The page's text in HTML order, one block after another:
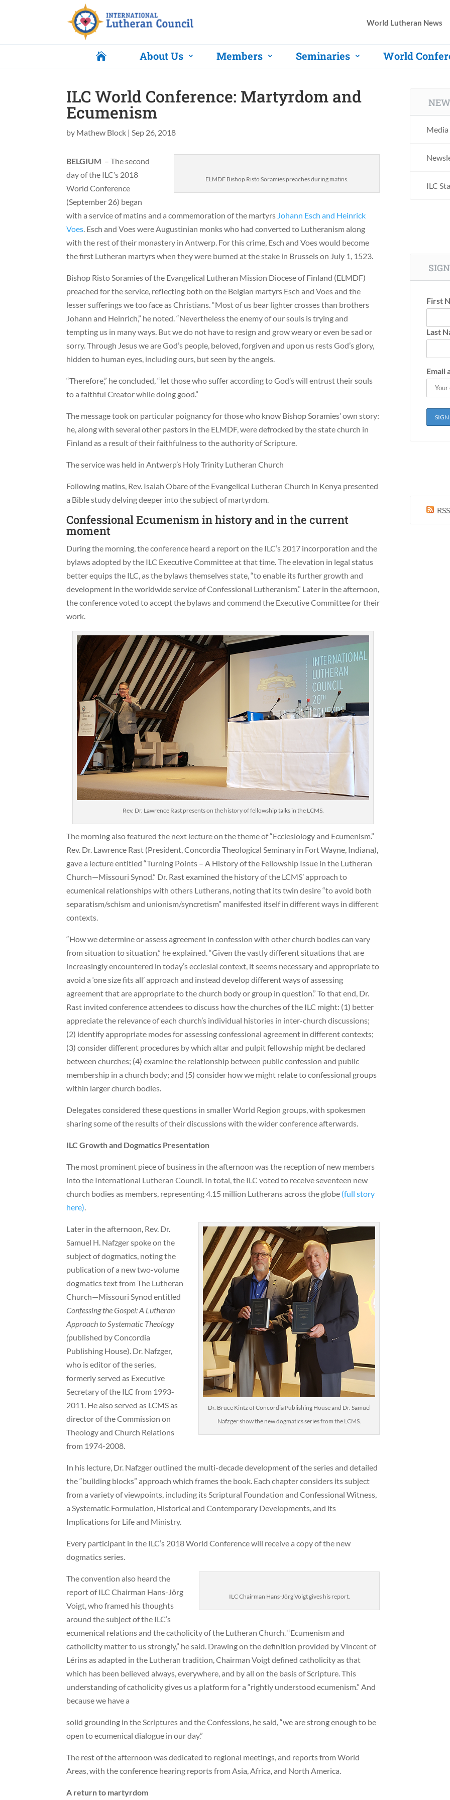
World Lutheran News
 About Us Members Seminaries World
ILC World Conference: Martyrdom and
Ecumenism
by Mathew Block | Sep 26, 2018
ELMDF Bishop Risto Soramies preaches during matins.
BELGIUM – The second
day of the ILC’s 2018
World Conference
(September 26) began
with a service of matins and a commemoration of the martyrs Johann Esch and Heinrick
Voes. Esch and Voes were Augustinian monks who had converted to Lutheranism along
with the rest of their monastery in Antwerp. For this crime, Esch and Voes would become
the first Lutheran martyrs when they were burned at the stake in Brussels on July 1, 1523.
Bishop Risto Soramies of the Evangelical Lutheran Mission Diocese of Finland (ELMDF)
preached for the service, reflecting both on the Belgian martyrs Esch and Voes and the
lesser sufferings we too face as Christians. “Most of us bear lighter crosses than brothers
Johann and Heinrich,” he noted. “Nevertheless the enemy of our souls is trying and
tempting us in many ways. But we do not have to resign and grow weary or even be sad or
sorry. Through Jesus we are God’s people, beloved, forgiven and upon us rests God’s glory,
hidden to human eyes, including ours, but seen by the angels.
“Therefore,” he concluded, “let those who suffer according to God’s will entrust their souls
to a faithful Creator while doing good.”
The message took on particular poignancy for those who know Bishop Soramies’ own story:
he, along with several other pastors in the ELMDF, were defrocked by the state church in
Finland as a result of their faithfulness to the authority of Scripture.
The service was held in Antwerp’s Holy Trinity Lutheran Church
Following matins, Rev. Isaiah Obare of the Evangelical Lutheran Church in Kenya presented
a Bible study delving deeper into the subject of martyrdom.
Confessional Ecumenism in history and in the current
moment
During the morning, the conference heard a report on the ILC’s 2017 incorporation and the
bylaws adopted by the ILC Executive Committee at that time. The elevation in legal status
better equips the ILC, as the bylaws themselves state, “to enable its further growth and
development in the worldwide service of Confessional Lutheranism.” Later in the afternoon,
the conference voted to accept the bylaws and commend the Executive Committee for their
work.
Rev. Dr. Lawrence Rast presents on the history of fellowship talks in the LCMS.
The morning also featured the next lecture on the theme of “Ecclesiology and Ecumenism.”
Rev. Dr. Lawrence Rast (President, Concordia Theological Seminary in Fort Wayne, Indiana),
gave a lecture entitled “Turning Points – A History of the Fellowship Issue in the Lutheran
Church—Missouri Synod.” Dr. Rast examined the history of the LCMS’ approach to
ecumenical relationships with others Lutherans, noting that its twin desire “to avoid both
separatism/schism and unionism/syncretism” manifested itself in different ways in different
contexts.
“How we determine or assess agreement in confession with other church bodies can vary
from situation to situation,” he explained. “Given the vastly different situations that are
increasingly encountered in today’s ecclesial context, it seems necessary and appropriate to
avoid a ‘one size fits all’ approach and instead develop different ways of assessing
agreement that are appropriate to the church body or group in question.” To that end, Dr.
Rast invited conference attendees to discuss how the churches of the ILC might: (1) better
appreciate the relevance of each church’s individual histories in inter-church discussions;
(2) identify appropriate modes for assessing confessional agreement in different contexts;
(3) consider different procedures by which altar and pulpit fellowship might be declared
between churches; (4) examine the relationship between public confession and public
membership in a church body; and (5) consider how we might relate to confessional groups
within larger church bodies.
Delegates considered these questions in smaller World Region groups, with spokesmen
sharing some of the results of their discussions with the wider conference afterwards.
ILC Growth and Dogmatics Presentation
The most prominent piece of business in the afternoon was the reception of new members
into the International Lutheran Council. In total, the ILC voted to receive seventeen new
church bodies as members, representing 4.15 million Lutherans across the globe (full story
here)
Dr. Bruce Kintz of Concordia Publishing House and Dr. Samuel
Nafzger show the new dogmatics series from the LCMS.
Later in the afternoon, Rev. Dr.
Samuel H. Nafzger spoke on the
subject of dogmatics, noting the
publication of a new two-volume
dogmatics text from The Lutheran
Church—Missouri Synod entitled
Confessing the Gospel: A Lutheran
Approach to Systematic Theology
(published by Concordia
Publishing House). Dr. Nafzger,
who is editor of the series,
formerly served as Executive
Secretary of the ILC from 1993-
2011. He also served as LCMS as
director of the Commission on
Theology and Church Relations
from 1974-2008.
In his lecture, Dr. Nafzger outlined the multi-decade development of the series and detailed
the “building blocks” approach which frames the book. Each chapter considers its subject
from a variety of viewpoints, including its Scriptural Foundation and Confessional Witness,
a Systematic Formulation, Historical and Contemporary Developments, and its
Implications for Life and Ministry.
Every participant in the ILC’s 2018 World Conference will receive a copy of the new
dogmatics series.
ILC Chairman Hans-Jörg Voigt gives his report.
The convention also heard the
report of ILC Chairman Hans-Jörg
Voigt, who framed his thoughts
around the subject of the ILC’s
ecumenical relations and the catholicity of the Lutheran Church. “Ecumenism and
catholicity matter to us strongly,” he said. Drawing on the definition provided by Vincent of
Lérins as adapted in the Lutheran tradition, Chairman Voigt defined catholicity as that
which has been believed always, everywhere, and by all on the basis of Scripture. This
understanding of catholicity gives us a platform for a “rightly understood ecumenism.” And
because we have a
solid grounding in the Scriptures and the Confessions, he said, “we are strong enough to be
open to ecumenical dialogue in our day.”
The rest of the afternoon was dedicated to regional meetings, and reports from World
Areas, with the conference hearing reports from Asia, Africa, and North America.
A return to martyrdom
ILC
First
Last
Email